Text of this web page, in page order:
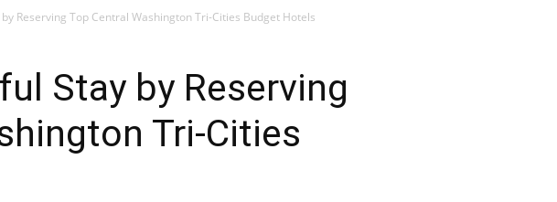
Reserving Top Central Washington Tri-Cities Budget Hotels
Stay by Reserving
Tri-Cities